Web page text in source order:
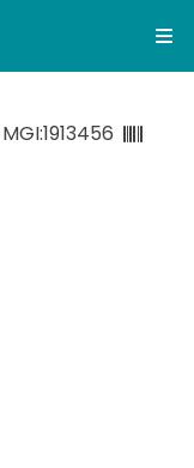
MGI:1913456